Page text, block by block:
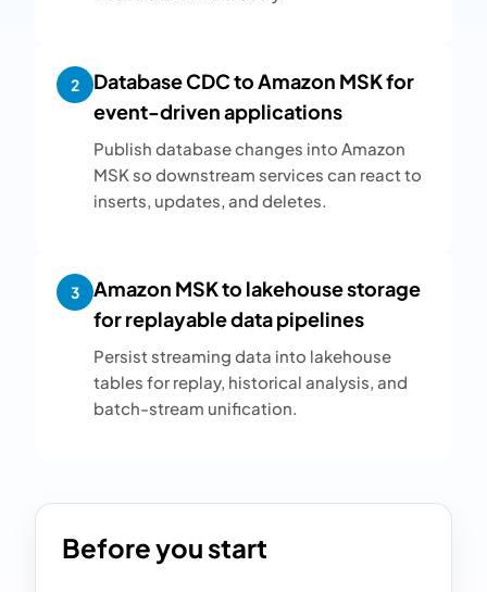
2
Database CDC to Amazon MSK for
event-driven applications
Publish database changes into Amazon
MSK so downstream services can react to
inserts, updates, and deletes.
3
Amazon MSK to lakehouse storage
for replayable data pipelines
Persist streaming data into lakehouse
tables for replay, historical analysis, and
batch-stream unification.
Before you start